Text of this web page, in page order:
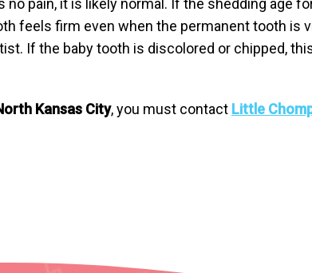
pain, it is likely normal. If the shedding age
feels firm even when the permanent tooth is
If the baby tooth is discolored or chipped,
Kansas City, you must contact Little